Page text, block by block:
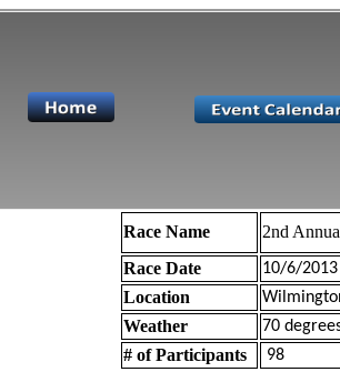
Race Name
2nd
Race Date
10/6/2013
Location
Weather 70
# of Participants 98